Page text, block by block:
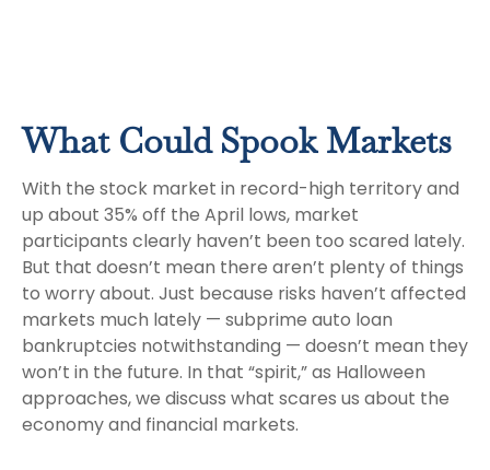
What Could Spook Markets
With the stock market in record-high territory and
up about 35% off the April lows, market
participants clearly haven’t been too scared lately.
But that doesn’t mean there aren’t plenty of things
to worry about. Just because risks haven’t affected
markets much lately — subprime auto loan
bankruptcies notwithstanding — doesn’t mean they
won’t in the future. In that “spirit,” as Halloween
approaches, we discuss what scares us about the
economy and financial markets.